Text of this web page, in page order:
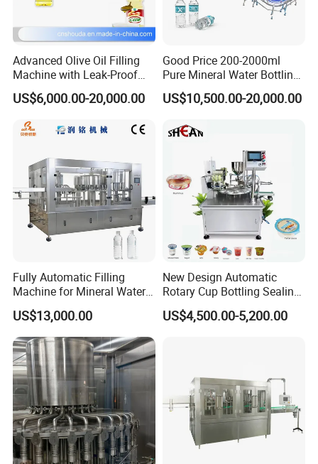
Advanced Olive Oil Filling
Machine with Leak-Proof
Technology
US$6,000.00-20,000.00
Good Price 200-2000ml
Pure Mineral Water Bottling
Filling Machine for Pet
Bottle
US$10,500.00-20,000.00
Fully Automatic Filling
Machine for Mineral Water
Purified Water Soda
Beverage Juice
US$13,000.00
New Design Automatic
Rotary Cup Bottling Sealing
Machine for Yogurt and
Jelly Filling
US$4,500.00-5,200.00